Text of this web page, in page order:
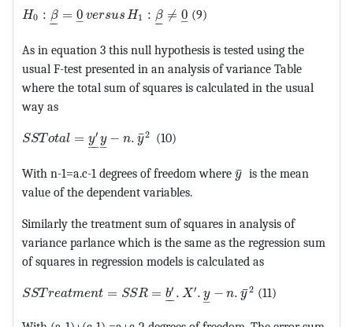
H0 : β
–
–
= 0
– versus H1 : β
–
–
≠ 0
– (9)
As in equation 3 this null hypothesis is tested using the
usual F-test presented in an analysis of variance Table
where the total sum of squares is calculated in the usual
way as
SSTotal = y′
––
y
–
− n. ¯
y2 (10)
With n-1=a.c-1 degrees of freedom where ¯
y
is the mean
value of the dependent variables.
Similarly the treatment sum of squares in analysis of
variance parlance which is the same as the regression sum
of squares in regression models is calculated as
SSTreatment = SSR = b′
––. X′. y
–
− n. ¯
y2 (11)